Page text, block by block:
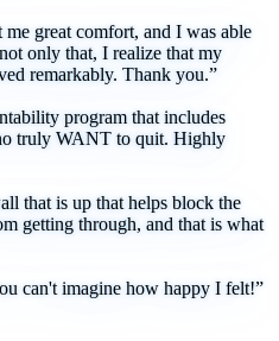
great comfort, and I was able
only that, I realize that my
remarkably. Thank you.”
program that includes
truly WANT to quit. Highly
that is up that helps block the
getting through, and that is what
can't imagine how happy I felt!”